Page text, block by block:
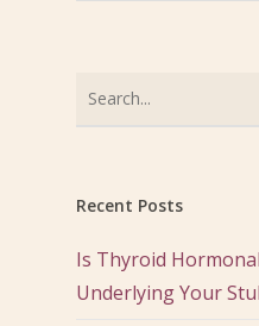
Recent Posts
Is Thyroid
Underlying Your